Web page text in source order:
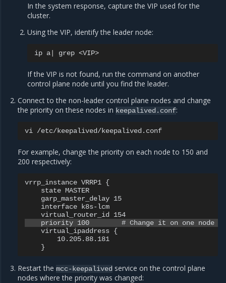
In the system response, capture the VIP used for the
cluster.
Using the VIP, identify the leader node:
ip a grep
If the VIP is not found, run the command on another
control plane node until you find the leader.
Connect to the non-leader control plane nodes and change
the priority on these nodes in keepalived.conf:
vi
For example, change the priority on each node to 150 and
200 respectively:
vrrp_instance VRRP1 {
    state MASTER
    garp_master_delay 15
    interface k8s-lcm
    virtual_ipaddress {
        10.205.88.181
Restart themcc-keepalived service on the control plane
nodes where the priority was changed: